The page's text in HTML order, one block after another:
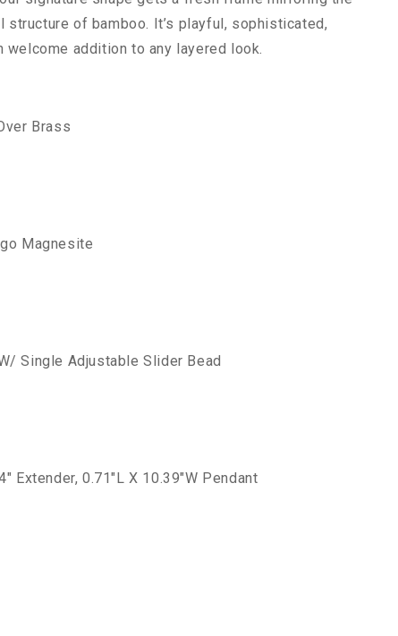
structure of bamboo. It’s playful, sophisticated,
welcome addition to any layered look.
Brass
Magnesite
Single Adjustable Slider Bead
Extender, 0.71"L X 10.39"W Pendant